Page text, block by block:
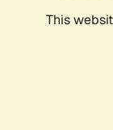
This